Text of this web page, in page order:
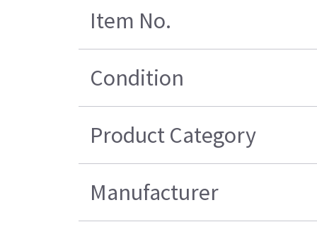
Item No.
Condition
Product Category
Manufacturer